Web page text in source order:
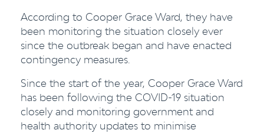
According to Cooper Grace Ward, they have
been monitoring the situation closely ever
since the outbreak began and have enacted
contingency measures.
Since the start of the year, Cooper Grace Ward
has been following the COVID-19 situation
closely and monitoring government and
health authority updates to minimise